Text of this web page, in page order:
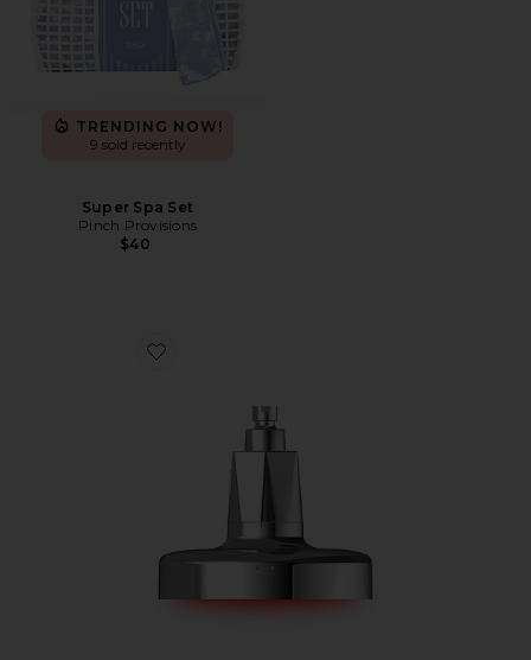
TRENDING NOW!
9 sold recently
Super Spa Set
Pinch Provisions
$40
Favorite Red Light Shower Filter